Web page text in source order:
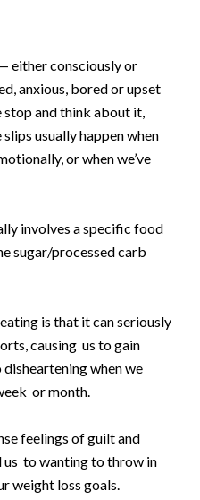
either consciously or
anxious, bored or upset
stop and think about it,
usually happen when
or when we’ve
involves a specific food
sugar/processed carb
is that it can seriously
causing us to gain
when we
or month.
feelings of guilt and
us to wanting to throw in
weight loss goals.